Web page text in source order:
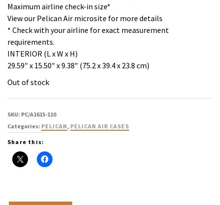
Maximum airline check-in size*
View our Pelican Air microsite for more details
* Check with your airline for exact measurement
requirements.
INTERIOR (L x W x H)
29.59″ x 15.50″ x 9.38″ (75.2 x 39.4 x 23.8 cm)
Out of stock
SKU: PC/A1615-110
Categories: PELICAN, PELICAN AIR CASES
Share this: